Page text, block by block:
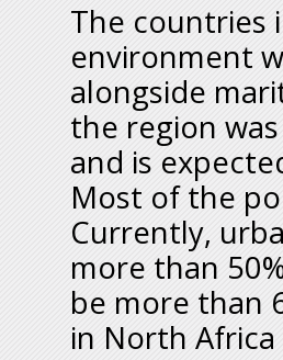
The countries
environment
alongside
the region
and is
Most of the
Currently,
more than
be more than
in North